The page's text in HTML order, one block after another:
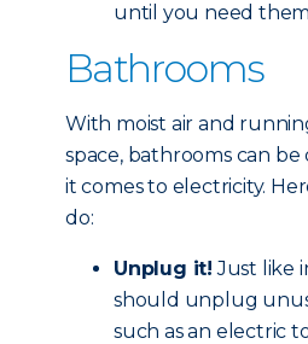
until you need
Bathrooms
With moist air and
space, bathrooms can
it comes to electricity.
do:
Unplug it! Just like
should unplug
such as an electric